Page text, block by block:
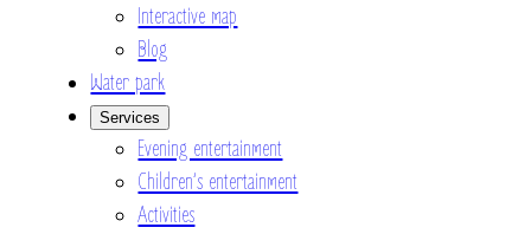
Interactive map
Blog
Water park
Services
Evening entertainment
Children’s entertainment
Activities